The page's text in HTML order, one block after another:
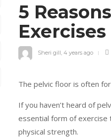
5
Exercises
Sheri gill 4 years ago
The pelvic floor is often
If you haven’t heard of
essential form of exercise
physical strength.